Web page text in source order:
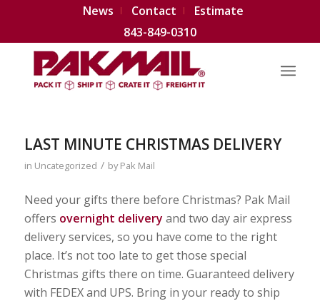
News Contact
Estimate
843-849-0310
LAST MINUTE CHRISTMAS DELIVERY
in Uncategorized / byPak Mail
Need your gifts there before Christmas? Pak Mail
offers overnight delivery and two day air express
delivery services, so you have come to the right
place. It’s not too late to get those special
Christmas gifts there on time. Guaranteed delivery
with FEDEX and UPS. Bring in your ready to ship